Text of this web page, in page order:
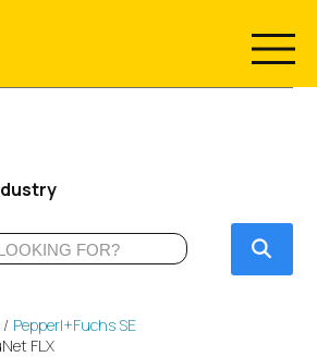
Pepperl+Fuchs SE
FLX